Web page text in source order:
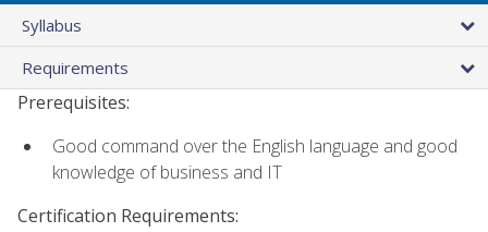
Syllabus
Requirements
Prerequisites:
Good command over the English language and good
knowledge of business and IT
Certification Requirements: